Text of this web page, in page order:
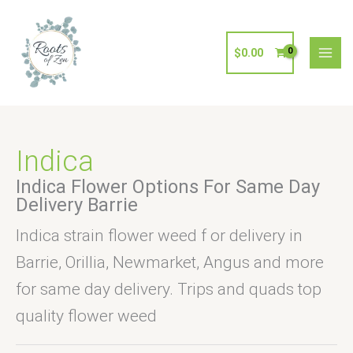
content
$0.00
Indica
Indica Flower Options For Same Day
Delivery Barrie
Indica strain flower weed f or delivery in
Barrie, Orillia, Newmarket, Angus and more
for same day delivery. Trips and quads top
quality flower weed